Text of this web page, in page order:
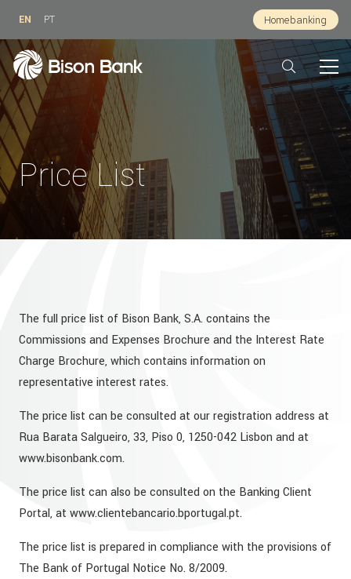
EN PT Homebanking
Price List
The full price list of Bison Bank, S.A. contains the
Commissions and Expenses Brochure and the Interest Rate
Charge Brochure, which contains information on
representative interest rates.
The price list can be consulted at our registration address at
Rua Barata Salgueiro, 33, Piso 0, 1250-042 Lisbon and at
www.bisonbank.com.
The price list can also be consulted on the Banking Client
Portal, at www.clientebancario.bportugal.pt.
The price list is prepared in compliance with the provisions of
The Bank of Portugal Notice No. 8/2009.